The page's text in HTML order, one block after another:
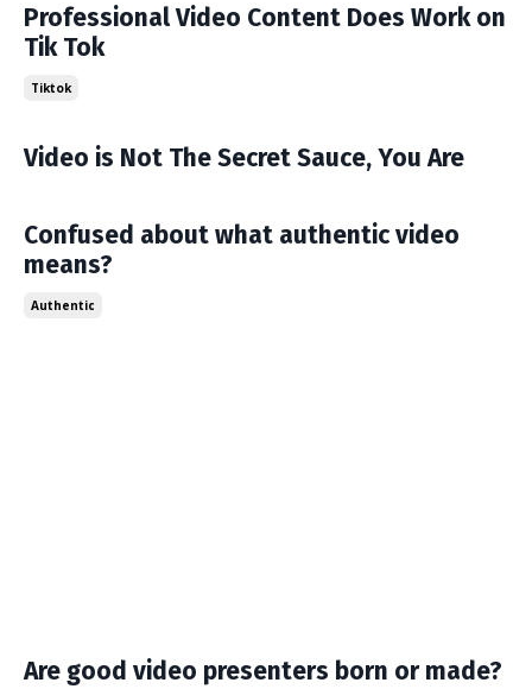
Professional Video Content Does Work on
Tik Tok
Tiktok
Video is Not The Secret Sauce, You Are
Confused about what authentic video
means?
Authentic
Are good video presenters born or made?